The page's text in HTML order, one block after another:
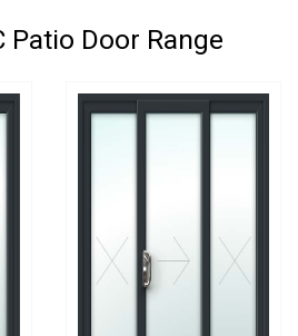
Patio Door Range